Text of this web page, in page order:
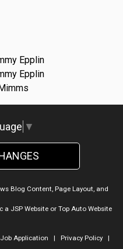
Epplin
Epplin
▼
Blog Content, Page Layout, and
a JSP Websiteor Top Auto Website
Job Application | Privacy Policy|